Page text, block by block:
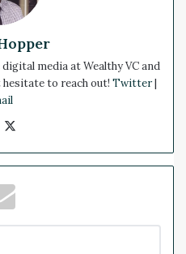
media at Wealthy VC and
to reach out! Twitter|
We
te